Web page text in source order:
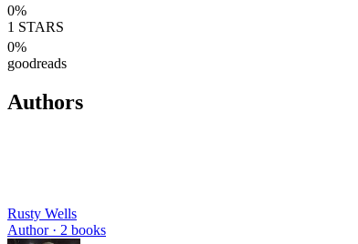
0%
1 STARS
0%
goodreads
Authors
Rusty Wells
Author · 2 books